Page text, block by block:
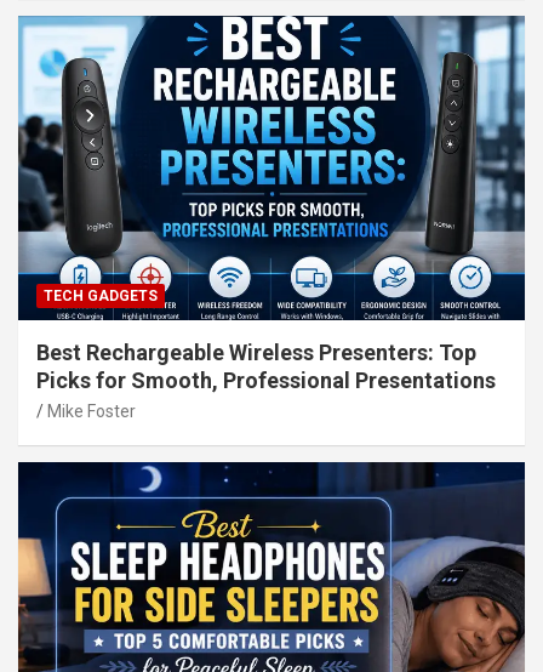
TECH GADGETS
Best Rechargeable Wireless Presenters: Top
Picks for Smooth, Professional Presentations
Mike Foster